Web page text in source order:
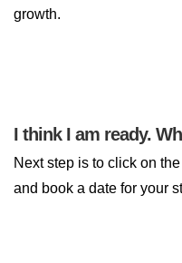
growth.
I think I am ready.
Next step is to click on
and book a date for your